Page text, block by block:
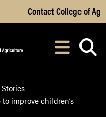
to Main Content
Contact College of Ag
After opening,
improve children’s